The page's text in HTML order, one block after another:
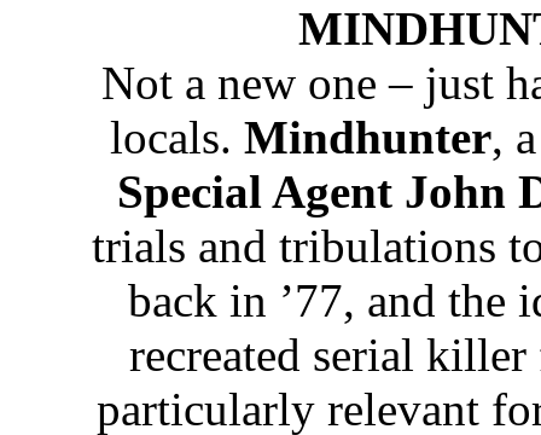
Not a new one – just
locals. Mindhunter,
Special Agent John
trials and tribulations
back in ’77, and the
recreated serial
particularly relevant